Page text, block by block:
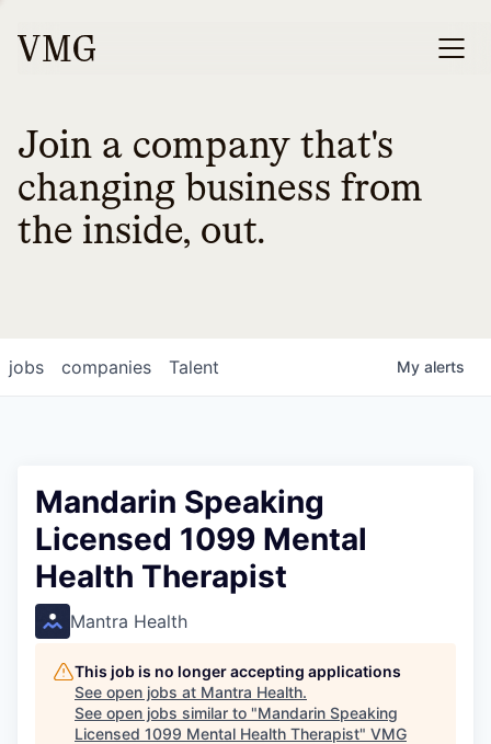
Join a company that's
changing business from
the inside, out.
jobs companies Talent My alerts
Mandarin Speaking
Licensed 1099 Mental
Health Therapist
Mantra Health
This job is no longer accepting applications
See open jobs at Mantra Health.
See open jobs similar to "Mandarin Speaking
Licensed 1099 Mental Health Therapist" VMG